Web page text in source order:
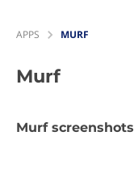
APPS MURF
Murf
Murf screenshots